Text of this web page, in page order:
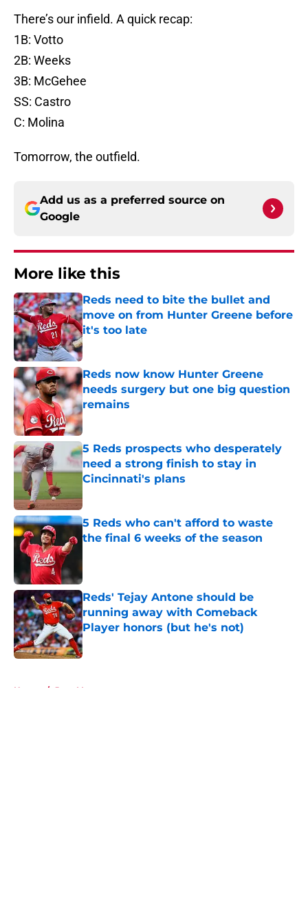
There’s our infield. A quick recap:
1B: Votto
2B: Weeks
3B: McGehee
SS: Castro
C: Molina
Tomorrow, the outfield.
Add us as a preferred source on
Google
More like this
Reds need to bite the bullet and
move on from Hunter Greene before
it's too late
Published by on Invalid Date
Reds now know Hunter Greene
needs surgery but one big question
remains
Published by on Invalid Date
5 Reds prospects who desperately
need a strong finish to stay in
Cincinnati's plans
5 Reds who can't afford to waste
the final 6 weeks of the season
Reds' Tejay Antone should be
running away with Comeback
Player honors (but he's not)
Published by on Invalid Date
Home / Joey Votto